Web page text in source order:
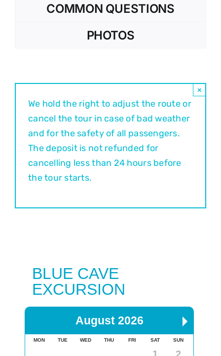
COMMON QUESTIONS
PHOTOS
We hold the right to adjust the route or
cancel the tour in case of bad weather
and for the safety of all passengers.
The deposit is not refunded for
cancelling less than 24 hours before
the tour starts.
×